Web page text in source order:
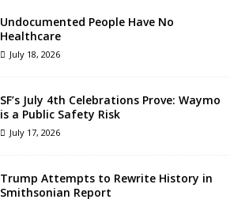
Undocumented People Have No
Healthcare
July 18, 2026
SF’s July 4th Celebrations Prove: Waymo
is a Public Safety Risk
July 17, 2026
Trump Attempts to Rewrite History in
Smithsonian Report